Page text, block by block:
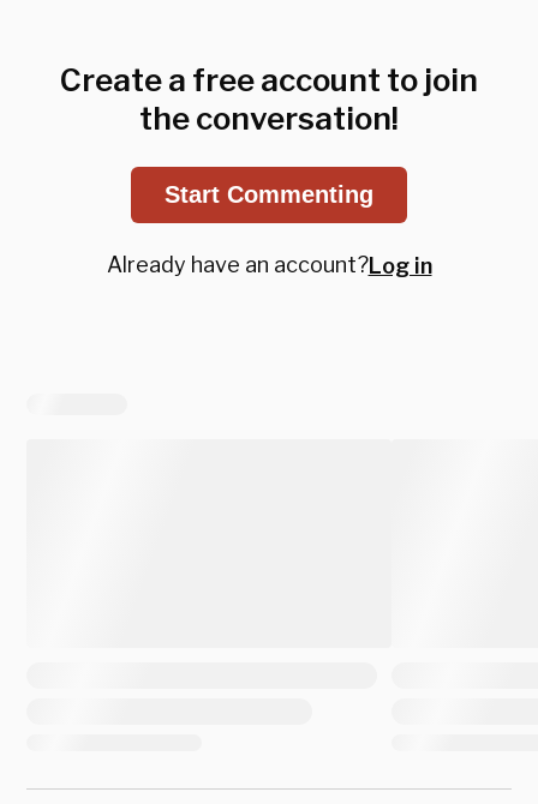
Create a free account to join
the conversation!
Start Commenting
Already have an account?Log in